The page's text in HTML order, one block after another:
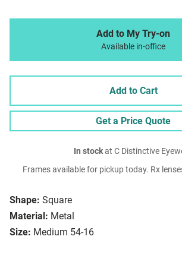
Shape: Square
Material: Metal
Size: Medium 54-16
Add to My Try-on
Available in-office
Add to Cart
Get a Price Quote
In stockat C Distinctive
Frames available for pickup today. Rx